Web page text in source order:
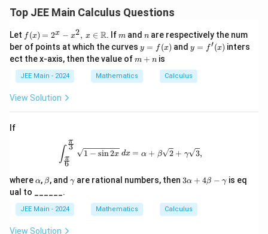
Top JEE Main Calculus Questions
Let f(x)
= 2
^x -
x^
2,
\, x
\m
f (x) = 2x − x2, x ∈ R. Ifm
mand n
nare respectively the num
ber of points at which the curves y
=
f
y = f (x) and y =
y = f′(x) inters
ect the x-axis, then the value ofm
+
n
m + n is
JEE Main - 2024 Mathematics Calculus
View Solution
If
\int_{\frac{\pi}{6}}^{\frac{\pi}{3}}
∫
6
π
3
π
1 − sin2x dx = α + β 2 + γ 3,
where\a
h
a
α, \b
et
a
β, and \g
a
m
a
γare rational numbers, then 3
ha
+
3α + 4β − γis eq
ual to ______.
JEE Main - 2024 Mathematics Calculus
View Solution